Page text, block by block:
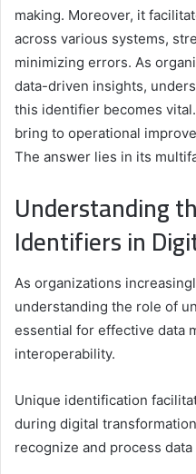
making. Moreover, it
across various systems,
minimizing errors. As
data-driven insights,
this identifier becomes
bring to operational
The answer lies in its
Understanding
Identifiers in
As organizations
understanding the role of
essential for effective data
interoperability.
Unique identification
during digital
recognize and process data